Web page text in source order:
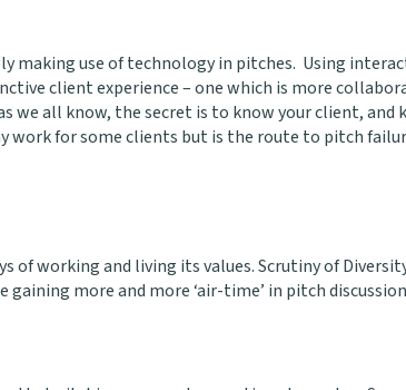
making use of technology in pitches. Using
client experience – one which is more
all know, the secret is to know your client, and
work for some clients but is the route to pitch
of working and living its values. Scrutiny of
more and more ‘air-time’ in pitch